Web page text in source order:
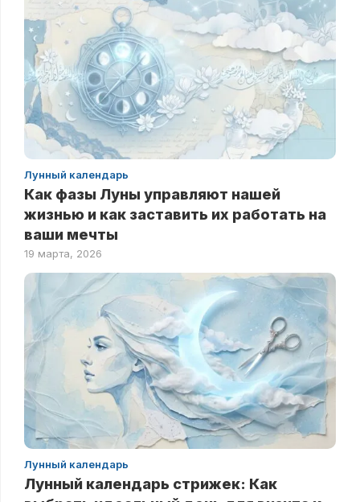
Лунный календарь
Как фазы Луны управляют нашей
жизнью и как заставить их работать на
ваши мечты
19 марта, 2026
Лунный календарь
Лунный календарь стрижек: Как